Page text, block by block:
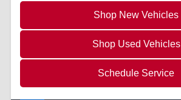
Shop New Vehicles
Shop Used Vehicles
Schedule Service